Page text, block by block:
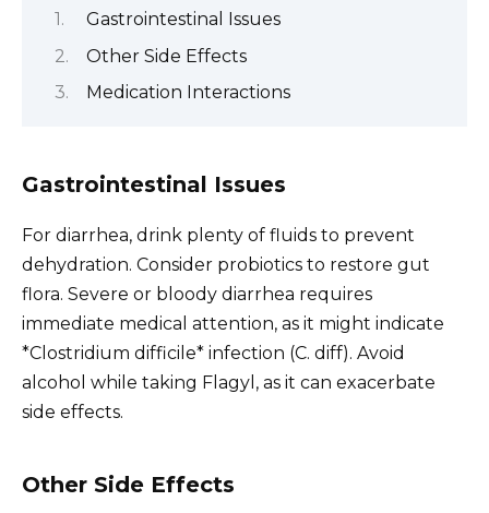
Gastrointestinal Issues
Other Side Effects
Medication Interactions
Gastrointestinal Issues
For diarrhea, drink plenty of fluids to prevent
dehydration. Consider probiotics to restore gut
flora. Severe or bloody diarrhea requires
immediate medical attention, as it might indicate
*Clostridium difficile* infection (C. diff). Avoid
alcohol while taking Flagyl, as it can exacerbate
side effects.
Other Side Effects